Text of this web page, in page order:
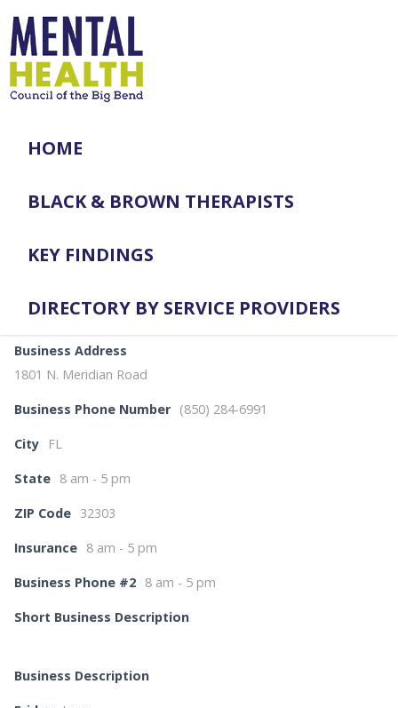
HOME
BLACK & BROWN THERAPISTS
KEY FINDINGS
DIRECTORY BY SERVICE PROVIDERS
Business Address
1801 N. Meridian Road
Business Phone Number (850) 284-6991
City FL
State 8 am - 5 pm
ZIP Code 32303
Insurance 8 am - 5 pm
Business Phone #2 8 am - 5 pm
Short Business Description
Business Description